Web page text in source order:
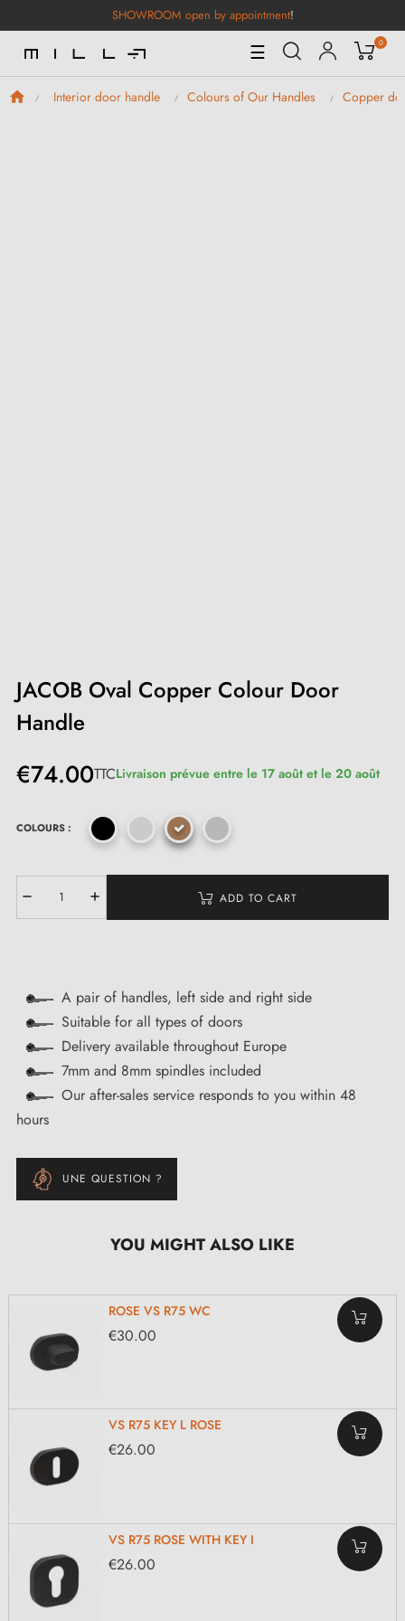
SHOWROOM open by appointment!
Toggle
Navigation
☰ 0
Interior door handle Colours of Our Handles Copper
JACOB Oval Copper Colour Door
Handle
€74.00TTCLivraison prévue entre le 17 août et le 20 août
COLOURS :
ADD TO CART
A pair of handles, left side and right side
Suitable for all types of doors
Delivery available throughout Europe
7mm and 8mm spindles included
Our after-sales service responds to you within 48
hours
UNE QUESTION ?
YOU MIGHT ALSO LIKE
ROSE VS R75 WC
€30.00
VS R75 KEY L ROSE
€26.00
VS R75 ROSE WITH KEY I
€26.00